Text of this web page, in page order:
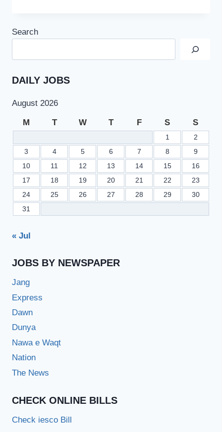
–
ONLINE
Search
DAILY JOBS
August 2026
M T W T F S S
1
2
3
4 5 6 7 8
9
10
11 12 13 14 15
16
17
18 19 20 21 22
23
24
25 26 27 28 29
30
31
« Jul
JOBS BY NEWSPAPER
Jang
Express
Dawn
Dunya
Nawa e Waqt
Nation
The News
CHECK ONLINE BILLS
Check iesco Bill